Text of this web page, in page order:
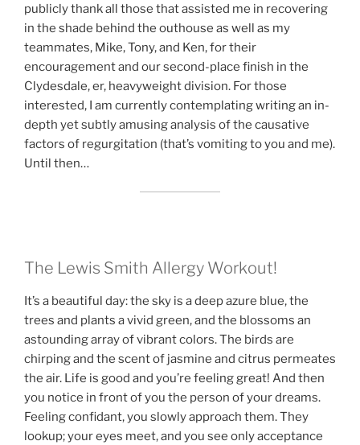
publicly thank all those that assisted me in recovering
in the shade behind the outhouse as well as my
teammates, Mike, Tony, and Ken, for their
encouragement and our second-place finish in the
Clydesdale, er, heavyweight division. For those
interested, I am currently contemplating writing an in-
depth yet subtly amusing analysis of the causative
factors of regurgitation (that’s vomiting to you and me).
Until then…
The Lewis Smith Allergy Workout!
It’s a beautiful day: the sky is a deep azure blue, the
trees and plants a vivid green, and the blossoms an
astounding array of vibrant colors. The birds are
chirping and the scent of jasmine and citrus permeates
the air. Life is good and you’re feeling great! And then
you notice in front of you the person of your dreams.
Feeling confidant, you slowly approach them. They
lookup; your eyes meet, and you see only acceptance